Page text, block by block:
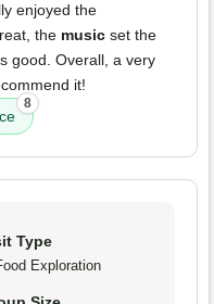
enjoyed the
the music set the
good. Overall, a very
it!
8
Type
Exploration